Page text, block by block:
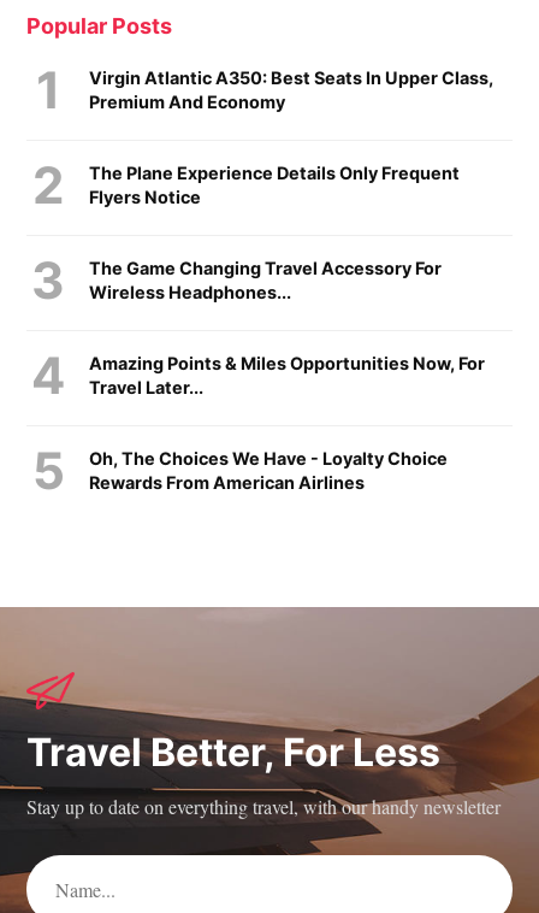
Popular Posts
Virgin Atlantic A350: Best Seats In Upper Class,
Premium And Economy
The Plane Experience Details Only Frequent
Flyers Notice
The Game Changing Travel Accessory For
Wireless Headphones...
Amazing Points & Miles Opportunities Now, For
Travel Later...
Oh, The Choices We Have - Loyalty Choice
Rewards From American Airlines
Travel Better, For Less
Stay up to date on everything travel, with our handy newsletter